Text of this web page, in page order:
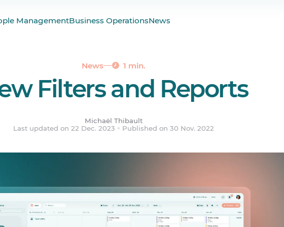
ManagementBusiness OperationsNews
News 1 min.
Filters and Reports
Michaël Thibault
Last updated on 22 Dec. 2023
Published on 30 Nov. 2022
Improvements